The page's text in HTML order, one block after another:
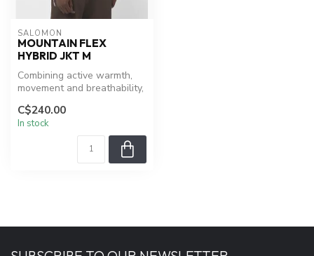
SALOMON
MOUNTAIN FLEX
HYBRID JKT M
Combining active warmth,
movement and breathability,
hyb...
C$240.00
In stock